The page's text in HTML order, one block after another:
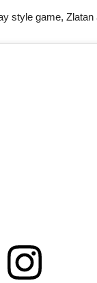
style game,